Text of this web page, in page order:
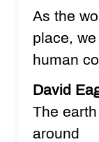
As the
place,
human
David
The
around